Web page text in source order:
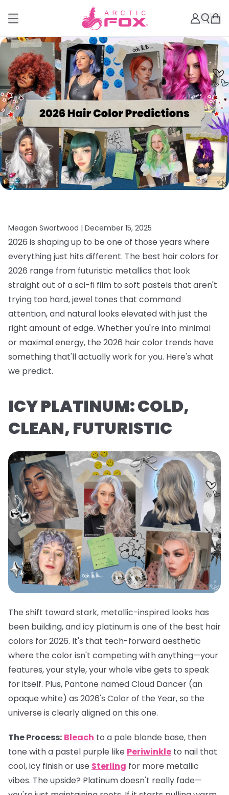
Meagan Swartwood | December 15, 2025
2026 is shaping up to be one of those years where
everything just hits different. The best hair colors for
2026 range from futuristic metallics that look
straight out of a sci-fi film to soft pastels that aren't
trying too hard, jewel tones that command
attention, and natural looks elevated with just the
right amount of edge. Whether you're into minimal
or maximal energy, the 2026 hair color trends have
something that'll actually work for you. Here's what
we predict.
ICY PLATINUM: COLD,
CLEAN, FUTURISTIC
The shift toward stark, metallic-inspired looks has
been building, and icy platinum is one of the best hair
colors for 2026. It's that tech-forward aesthetic
where the color isn't competing with anything—your
features, your style, your whole vibe gets to speak
for itself. Plus, Pantone named Cloud Dancer (an
opaque white) as 2026's Color of the Year, so the
universe is clearly aligned on this one.
The Process: Bleach to a pale blonde base, then
tone with a pastel purple like Periwinkle to nail that
cool, icy finish or use Sterling for more metallic
vibes. The upside? Platinum doesn't really fade—